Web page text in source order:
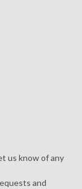
us know of any
and